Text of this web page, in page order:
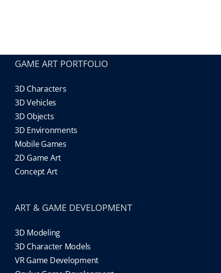
Blog
CONTACT US
GAME ART PORTFOLIO
3D Characters
3D Vehicles
3D Objects
3D Environments
Mobile Games
2D Game Art
Concept Art
ART & GAME DEVELOPMENT
3D Modeling
3D Character Models
VR Game Development